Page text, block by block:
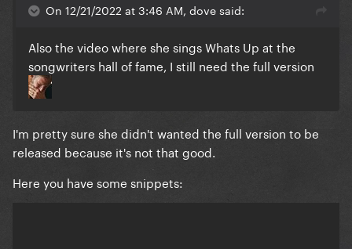
On 12/21/2022 at 3:46 AM, dove said:
Also the video where she sings Whats Up at the
songwriters hall of fame, I still need the full version
I'm pretty sure she didn't wanted the full version to be
released because it's not that good.
Here you have some snippets: